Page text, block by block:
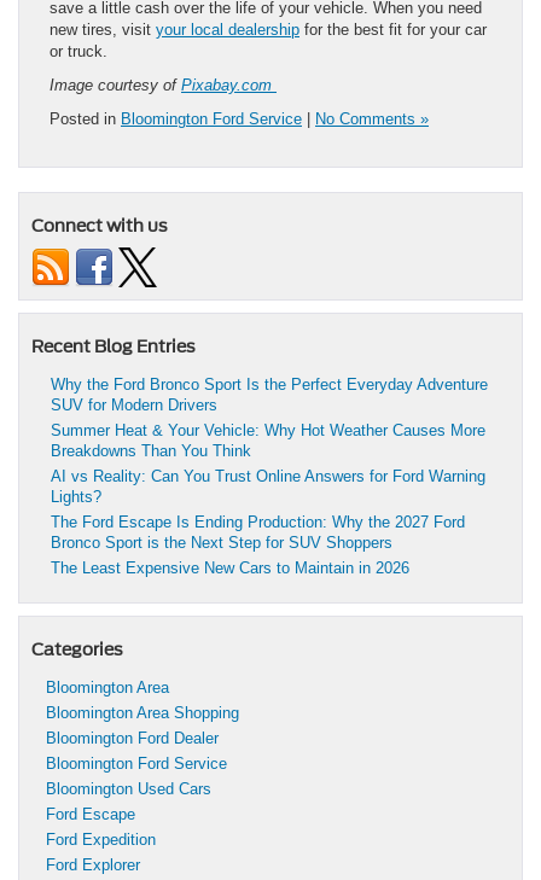
save a little cash over the life of your vehicle. When you need
new tires, visit your local dealership for the best fit for your car
or truck.
Image courtesy of Pixabay.com
Posted in Bloomington Ford Service No Comments »
Connect with us
Recent Blog Entries
Why the Ford Bronco Sport Is the Perfect Everyday Adventure
SUV for Modern Drivers
Summer Heat & Your Vehicle: Why Hot Weather Causes More
Breakdowns Than You Think
AI vs Reality: Can You Trust Online Answers for Ford Warning
Lights?
The Ford Escape Is Ending Production: Why the 2027 Ford
Bronco Sport is the Next Step for SUV Shoppers
The Least Expensive New Cars to Maintain in 2026
Categories
Bloomington Area
Bloomington Area Shopping
Bloomington Ford Dealer
Bloomington Ford Service
Bloomington Used Cars
Ford Escape
Ford Expedition
Ford Explorer